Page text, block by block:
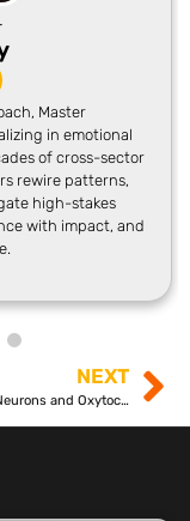
Master
in emotional
of cross-sector
rewire patterns,
high-stakes
with impact, and
NEXT
How Mirror Neurons and Oxytocin Work Like Magic!